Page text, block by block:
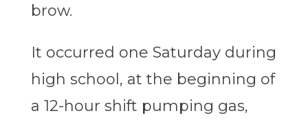
brow.
It occurred one Saturday during
high school, at the beginning of
a 12-hour shift pumping gas,